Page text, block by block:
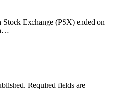
Exchange (PSX) ended on
Required fields are